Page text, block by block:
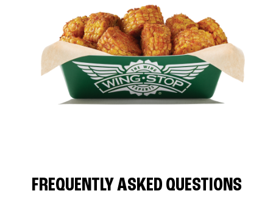
FREQUENTLY ASKED QUESTIONS